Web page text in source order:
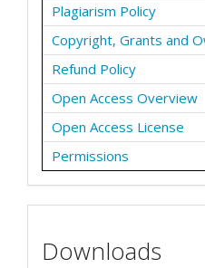
Plagiarism Policy
Copyright, Grants and
Refund Policy
Open Access Overview
Open Access License
Permissions
Downloads